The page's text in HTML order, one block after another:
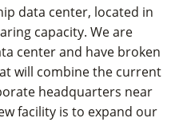
data center, located in
capacity. We are
center and have broken
will combine the current
headquarters near
facility is to expand our